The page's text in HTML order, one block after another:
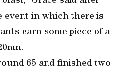
event in which there is
earn some piece of a
65 and finished two